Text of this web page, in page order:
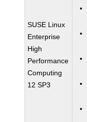
SUSE Linux
Enterprise
High
Performance
Computing
12 SP3